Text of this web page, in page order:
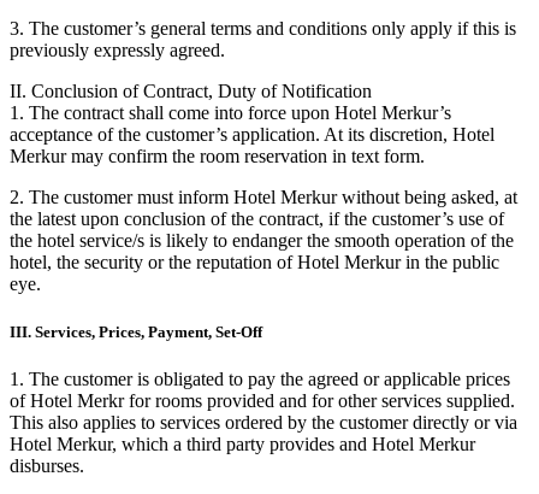
3. The customer’s general terms and conditions only apply if this is
previously expressly agreed.
II. Conclusion of Contract, Duty of Notification
1. The contract shall come into force upon Hotel Merkur’s
acceptance of the customer’s application. At its discretion, Hotel
Merkur may confirm the room reservation in text form.
2. The customer must inform Hotel Merkur without being asked, at
the latest upon conclusion of the contract, if the customer’s use of
the hotel service/s is likely to endanger the smooth operation of the
hotel, the security or the reputation of Hotel Merkur in the public
eye.
III. Services, Prices, Payment, Set-Off
1. The customer is obligated to pay the agreed or applicable prices
of Hotel Merkr for rooms provided and for other services supplied.
This also applies to services ordered by the customer directly or via
Hotel Merkur, which a third party provides and Hotel Merkur
disburses.